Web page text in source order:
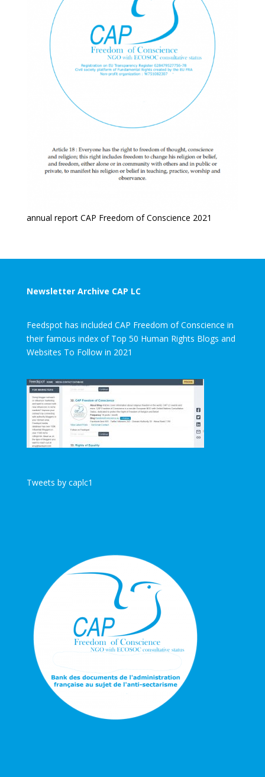
annual report CAP Freedom of Conscience 2021
Newsletter Archive CAP LC
Feedspot has included CAP Freedom of Conscience in
their famous index of Top 50 Human Rights Blogs and
Websites To Follow in 2021
Tweets by caplc1